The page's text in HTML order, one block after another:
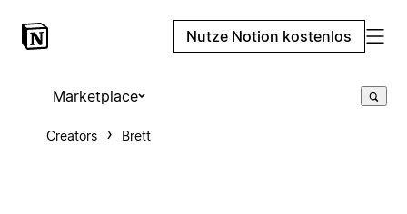
Nutze Notion kostenlos
Marketplace
Creators Brett